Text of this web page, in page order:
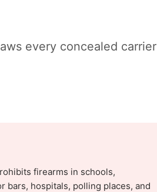
every concealed carrier
firearms in schools,
bars, hospitals, polling places, and